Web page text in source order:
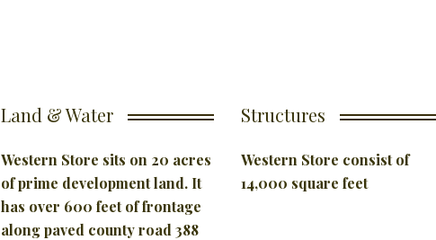
Land & Water
Western Store sits on 20 acres
of prime development land. It
has over 600 feet of frontage
along paved county road 388
Structures
Western Store consist of
14,000 square feet